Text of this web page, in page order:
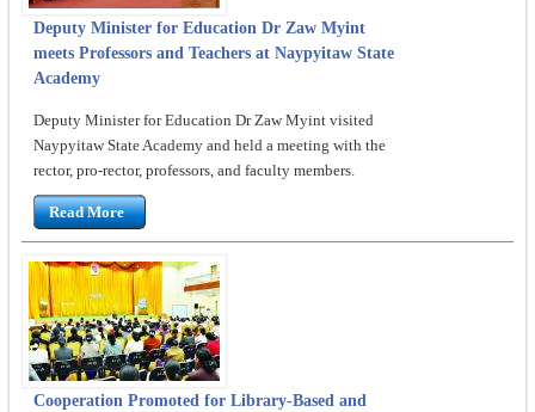
Deputy Minister for Education Dr Zaw Myint
meets Professors and Teachers at Naypyitaw State
Academy
Deputy Minister for Education Dr Zaw Myint visited
Naypyitaw State Academy and held a meeting with the
rector, pro-rector, professors, and faculty members.
Read More
Cooperation Promoted for Library-Based and